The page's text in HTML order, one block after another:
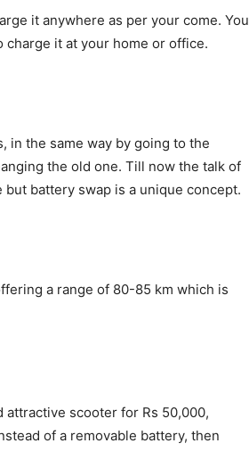
it anywhere as per your come. You
charge it at your home or office.
in the same way by going to the
the old one. Till now the talk of
battery swap is a unique concept.
a range of 80-85 km which is
scooter for Rs 50,000,
of a removable battery, then